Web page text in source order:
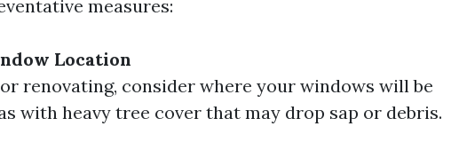
measures:
Location
renovating, consider where your windows will be
with heavy tree cover that may drop sap or debris.